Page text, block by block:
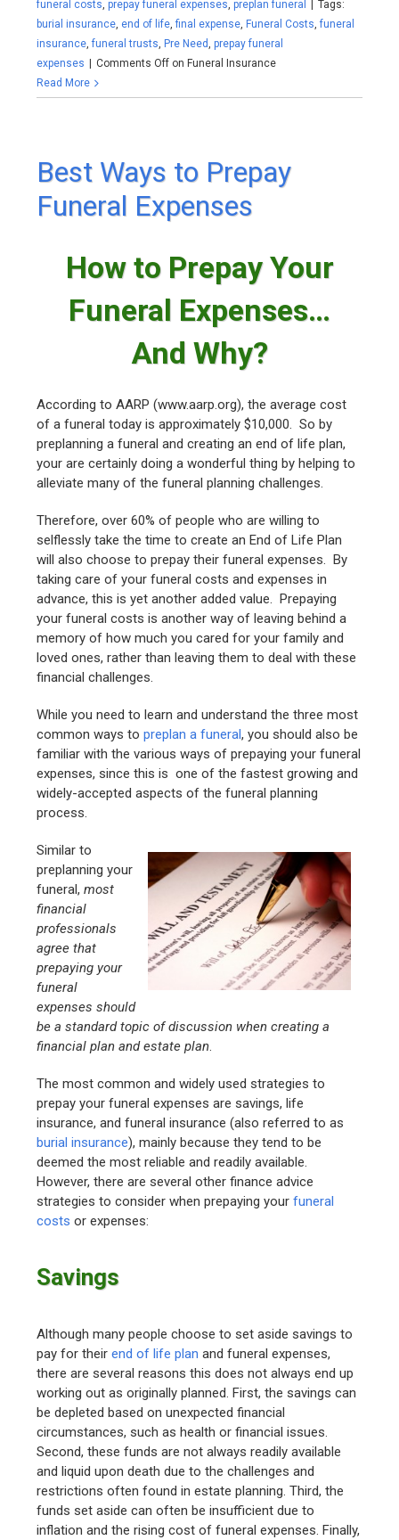
funeral costs,prepay funeral expenses,preplan funeral
Tags:
burial insurance, end of life,final expense, Funeral Costs,funeral
insurance,funeral trusts, Pre Need,prepay funeral
expenses
Comments Off on Funeral Insurance
Read More
Best Ways to Prepay
Funeral Expenses
How to Prepay Your
Funeral Expenses…
And Why?
According to AARP (www.aarp.org), the average cost
of a funeral today is approximately $10,000. So by
preplanning a funeral and creating an end of life plan,
your are certainly doing a wonderful thing by helping to
alleviate many of the funeral planning challenges.
Therefore, over 60% of people who are willing to
selflessly take the time to create an End of Life Plan
will also choose to prepay their funeral expenses. By
taking care of your funeral costs and expenses in
advance, this is yet another added value. Prepaying
your funeral costs is another way of leaving behind a
memory of how much you cared for your family and
loved ones, rather than leaving them to deal with these
financial challenges.
While you need to learn and understand the three most
common ways topreplan a funeral, you should also be
familiar with the various ways of prepaying your funeral
expenses, since this is one of the fastest growing and
widely-accepted aspects of the funeral planning
process.
Similar to
preplanning your
funeral,most
financial
professionals
agree that
prepaying your
funeral
expenses should
be a standard topic of discussion when creating a
financial plan and estate plan.
The most common and widely used strategies to
prepay your funeral expenses are savings, life
insurance, and funeral insurance (also referred to as
burial insurance), mainly because they tend to be
deemed the most reliable and readily available.
However, there are several other finance advice
strategies to consider when prepaying your funeral
costs or expenses:
Savings
Although many people choose to set aside savings to
pay for theirend of life plan and funeral expenses,
there are several reasons this does not always end up
working out as originally planned. First, the savings can
be depleted based on unexpected financial
circumstances, such as health or financial issues.
Second, these funds are not always readily available
and liquid upon death due to the challenges and
restrictions often found in estate planning. Third, the
funds set aside can often be insufficient due to
inflation and the rising cost of funeral expenses. Finally,